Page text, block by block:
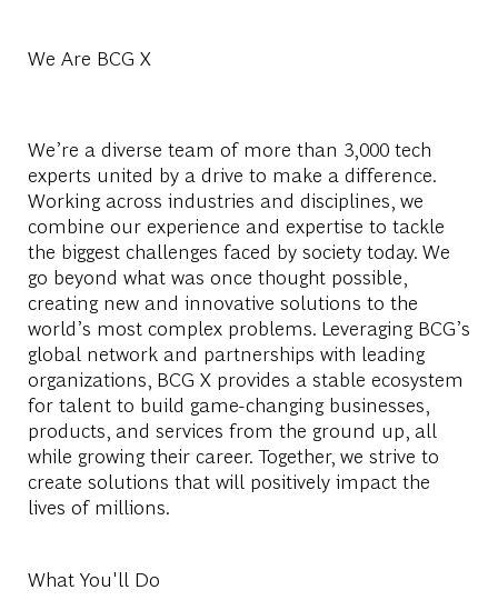
We Are BCG X
We’re a diverse team of more than 3,000 tech
experts united by a drive to make a difference.
Working across industries and disciplines, we
combine our experience and expertise to tackle
the biggest challenges faced by society today. We
go beyond what was once thought possible,
creating new and innovative solutions to the
world’s most complex problems. Leveraging BCG’s
global network and partnerships with leading
organizations, BCG X provides a stable ecosystem
for talent to build game-changing businesses,
products, and services from the ground up, all
while growing their career. Together, we strive to
create solutions that will positively impact the
lives of millions.
What You'll Do